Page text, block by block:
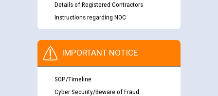
Details of Registered Contractors
Instructions regarding NOC
IMPORTANT NOTICE
SOP/Timeline
Cyber Security/Beware of Fraud